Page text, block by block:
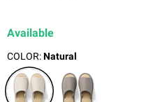
Available
COLOR:Natural